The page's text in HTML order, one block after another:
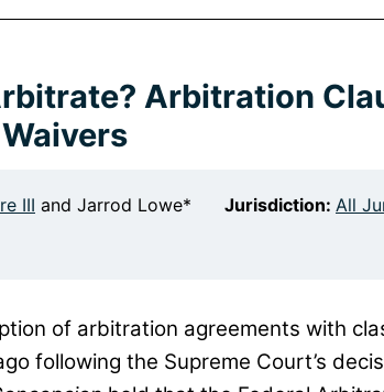
Arbitration
III and Jarrod Lowe* Jurisdiction: All
of arbitration agreements with
following the Supreme Court’s